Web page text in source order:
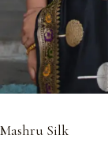
Mashru Silk